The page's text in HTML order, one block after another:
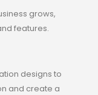
grows,
features.
designs to
and create a